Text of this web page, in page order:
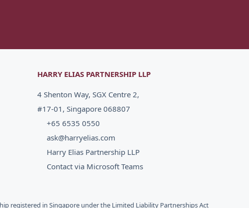
HARRY ELIAS PARTNERSHIP LLP
4 Shenton Way, SGX Centre 2,
#17-01, Singapore 068807
+65 6535 0550
ask@harryelias.com
Harry Elias Partnership LLP
Contact via Microsoft Teams
registered in Singapore under the Limited Liability Partnerships Act